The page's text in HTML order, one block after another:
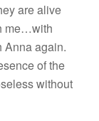
are alive
me…with
Anna again.
of the
without